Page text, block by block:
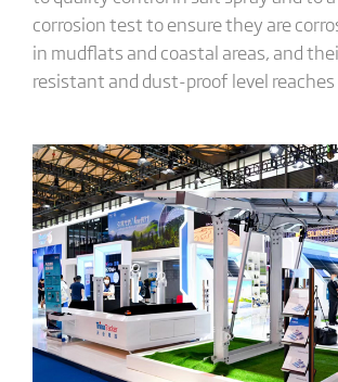
corrosion test to ensure they are
in mudflats and coastal areas, and
resistant and dust-proof level reaches